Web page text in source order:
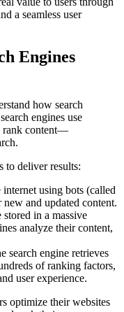
a seamless user
Engines
how search
engines use
rank content—
to deliver results:
internet using bots (called
and updated content.
in a massive
analyze their content,
search engine retrieves
of ranking factors,
user experience.
optimize their websites